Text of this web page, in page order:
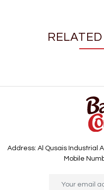
Address: Al Qusais Industrial
Mobile